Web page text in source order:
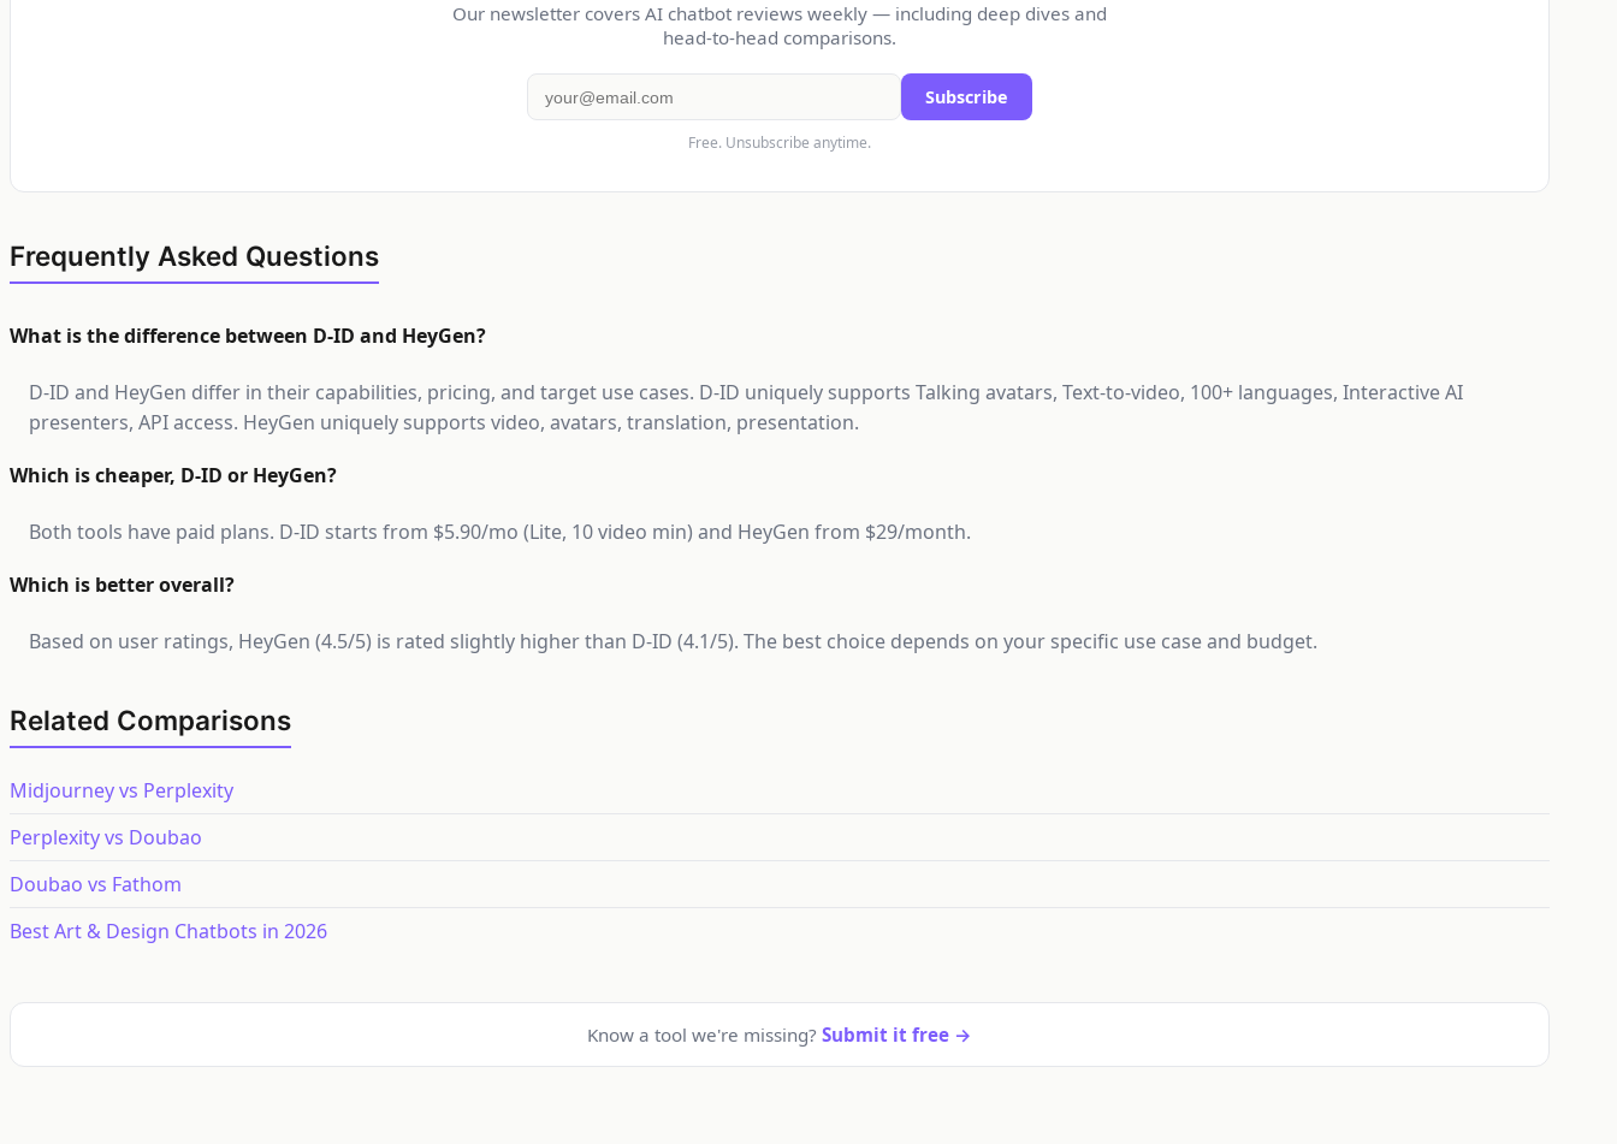
Our newsletter covers AI chatbot reviews weekly — including deep dives and
head-to-head comparisons.
Subscribe
Free. Unsubscribe anytime.
Frequently Asked Questions
What is the difference between D-ID and HeyGen?
D-ID and HeyGen differ in their capabilities, pricing, and target use cases. D-ID uniquely supports Talking avatars, Text-to-video, 100+ languages, Interactive AI
presenters, API access. HeyGen uniquely supports video, avatars, translation, presentation.
Which is cheaper, D-ID or HeyGen?
Both tools have paid plans. D-ID starts from $5.90/mo (Lite, 10 video min) and HeyGen from $29/month.
Which is better overall?
Based on user ratings, HeyGen (4.5/5) is rated slightly higher than D-ID (4.1/5). The best choice depends on your specific use case and budget.
Related Comparisons
Midjourney vs Perplexity
Perplexity vs Doubao
Doubao vs Fathom
Best Art & Design Chatbots in 2026
Know a tool we're missing? Submit it free →